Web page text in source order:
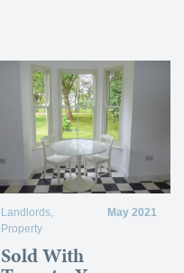
Landlords
Property
May 2021
Sold With